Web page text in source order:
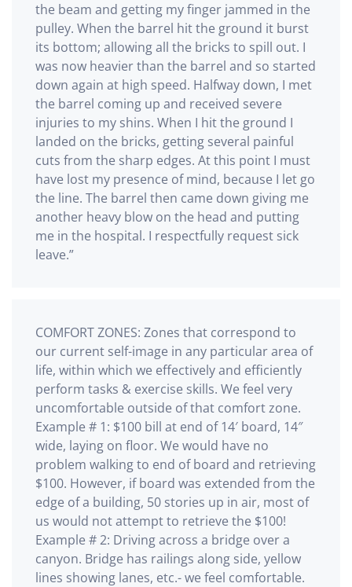
the beam and getting my finger jammed in the
pulley. When the barrel hit the ground it burst
its bottom; allowing all the bricks to spill out. I
was now heavier than the barrel and so started
down again at high speed. Halfway down, I met
the barrel coming up and received severe
injuries to my shins. When I hit the ground I
landed on the bricks, getting several painful
cuts from the sharp edges. At this point I must
have lost my presence of mind, because I let go
the line. The barrel then came down giving me
another heavy blow on the head and putting
me in the hospital. I respectfully request sick
leave.”
COMFORT ZONES: Zones that correspond to
our current self-image in any particular area of
life, within which we effectively and efficiently
perform tasks & exercise skills. We feel very
uncomfortable outside of that comfort zone.
Example # 1: $100 bill at end of 14′ board, 14″
wide, laying on floor. We would have no
problem walking to end of board and retrieving
$100. However, if board was extended from the
edge of a building, 50 stories up in air, most of
us would not attempt to retrieve the $100!
Example # 2: Driving across a bridge over a
canyon. Bridge has railings along side, yellow
lines showing lanes, etc.- we feel comfortable.